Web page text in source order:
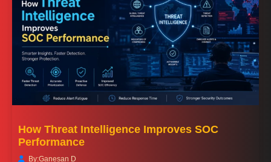
How Threat Intelligence Improves SOC
Performance
By:Ganesan D